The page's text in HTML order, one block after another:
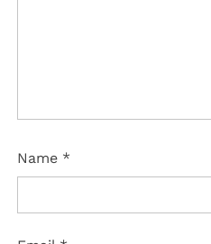
Name *